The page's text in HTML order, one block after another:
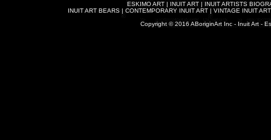
ESKIMO ART | INUIT ART | INUIT ARTISTS
INUIT ART BEARS| CONTEMPORARY INUIT ART| VINTAGE INUIT ART
Copyright © 2016 ABoriginArt Inc - Inuit Art -